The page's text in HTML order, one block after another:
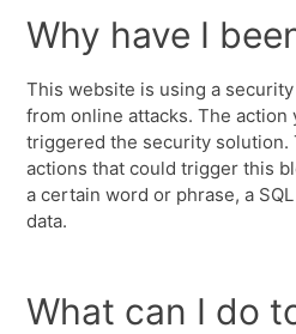
Why have I
This website is using a
from online attacks. The
triggered the security solution.
actions that could trigger this
a certain word or phrase, a
data.
What can I do